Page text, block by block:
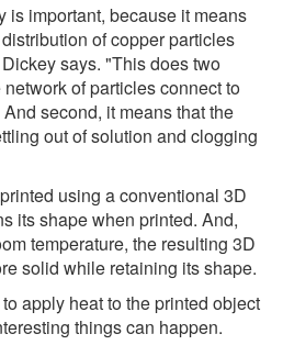
is important, because it means
of copper particles
says. "This does two
of particles connect to
second, it means that the
out of solution and clogging
using a conventional 3D
its shape when printed. And,
temperature, the resulting 3D
solid while retaining its shape.
apply heat to the printed object
things can happen.